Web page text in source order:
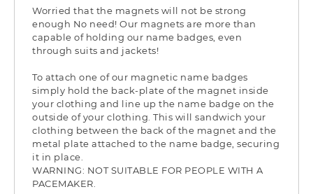
Worried that the magnets will not be strong
enough No need! Our magnets are more than
capable of holding our name badges, even
through suits and jackets!
To attach one of our magnetic name badges
simply hold the back-plate of the magnet inside
your clothing and line up the name badge on the
outside of your clothing. This will sandwich your
clothing between the back of the magnet and the
metal plate attached to the name badge, securing
it in place.
WARNING: NOT SUITABLE FOR PEOPLE WITH A
PACEMAKER.